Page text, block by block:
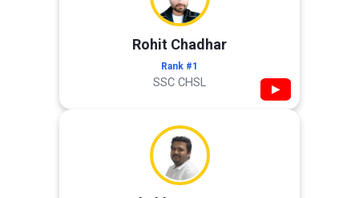
Rohit Chadhar
Rank #1
SSC CHSL ▶